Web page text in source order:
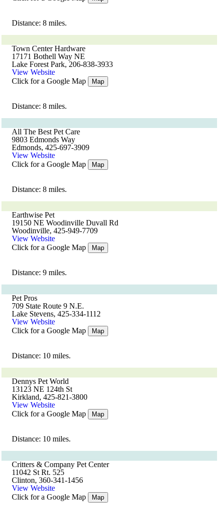
Distance: 8 miles.
Town Center Hardware
17171 Bothell Way NE
Lake Forest Park, 206-838-3933
View Website
Click for a Google Map
Map
Distance: 8 miles.
All The Best Pet Care
9803 Edmonds Way
Edmonds, 425-697-3909
View Website
Click for a Google Map
Map
Distance: 8 miles.
Earthwise Pet
19150 NE Woodinville Duvall Rd
Woodinville, 425-949-7709
View Website
Click for a Google Map
Map
Distance: 9 miles.
Pet Pros
709 State Route 9 N.E.
Lake Stevens, 425-334-1112
View Website
Click for a Google Map
Map
Distance: 10 miles.
Dennys Pet World
13123 NE 124th St
Kirkland, 425-821-3800
View Website
Click for a Google Map
Map
Distance: 10 miles.
Critters & Company Pet Center
11042 St Rt. 525
Clinton, 360-341-1456
View Website
Click for a Google Map
Map